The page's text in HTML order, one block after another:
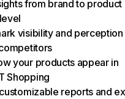
from brand to product
visibility and perception
your products appear in
Shopping
reports and